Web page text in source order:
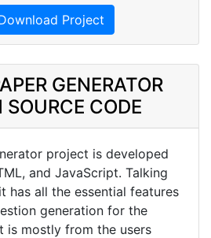
Project
GENERATOR
CODE
project is developed
and JavaScript. Talking
has all the essential features
generation for the
is mostly from the users